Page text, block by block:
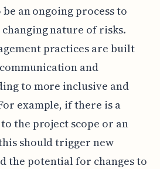
an ongoing process to
nature of risks.
practices are built
and
to more inclusive and
example, if there is a
the project scope or an
should trigger new
the potential for changes to